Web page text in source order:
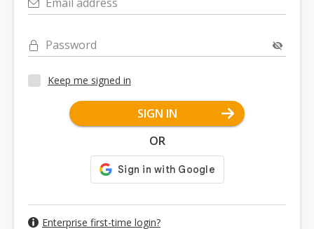
Password
Keep me signed in
SIGN IN
OR
Enterprise first-time login?